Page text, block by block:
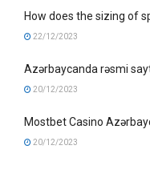
How does the sizing of
22/12/2023
Azərbaycanda rəsmi
20/12/2023
Mostbet Casino
20/12/2023